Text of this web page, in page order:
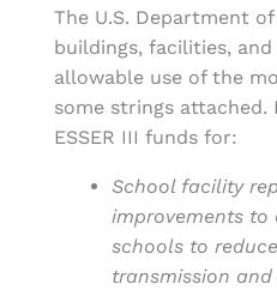
The U.S. Department
buildings, facilities,
allowable use of the
some strings attached.
ESSER III funds for:
School facility
improvements to
schools to
transmission